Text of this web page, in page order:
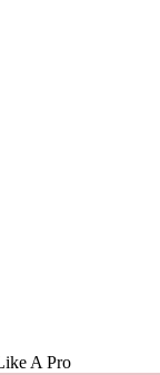
A Pro